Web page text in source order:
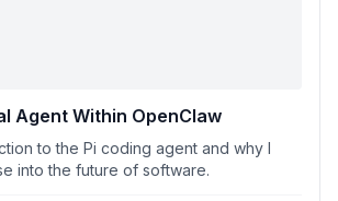
Agent Within OpenClaw
to the Pi coding agent and why I
into the future of software.